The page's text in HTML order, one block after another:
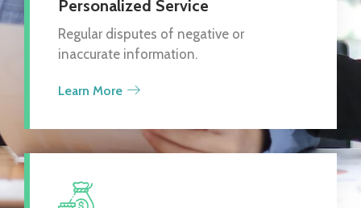
Personalized Service
Regular disputes of negative or
inaccurate information.
Learn More